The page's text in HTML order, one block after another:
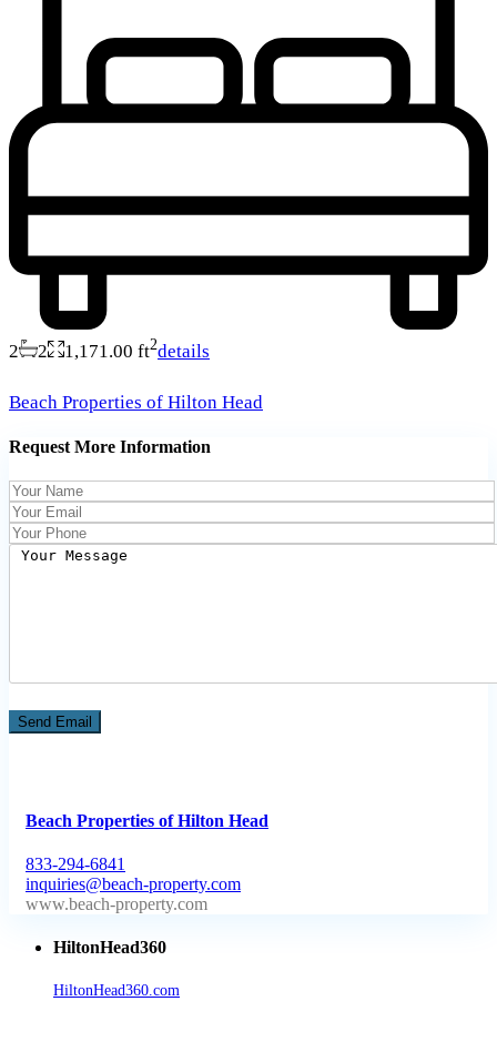
2 2 1,171.00 ft2details
Beach Properties of Hilton Head
Request More Information
Beach Properties of Hilton Head
833-294-6841
inquiries@beach-property.com
http://www.beach-property.com/?__trackcampaign=bp7655578
HiltonHead360
HiltonHead360.com